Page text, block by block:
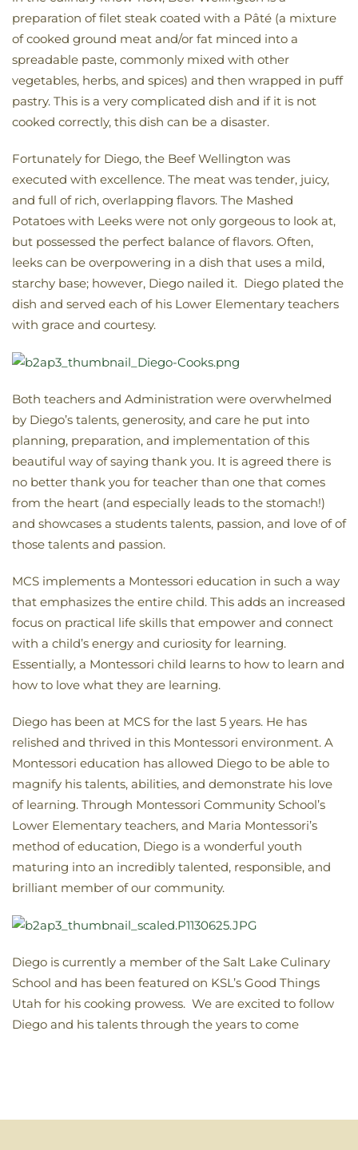
preparation of filet steak coated with a Pâté (a mixture
of cooked ground meat and/or fat minced into a
spreadable paste, commonly mixed with other
vegetables, herbs, and spices) and then wrapped in puff
pastry. This is a very complicated dish and if it is not
cooked correctly, this dish can be a disaster.
Fortunately for Diego, the Beef Wellington was
executed with excellence. The meat was tender, juicy,
and full of rich, overlapping flavors. The Mashed
Potatoes with Leeks were not only gorgeous to look at,
but possessed the perfect balance of flavors. Often,
leeks can be overpowering in a dish that uses a mild,
starchy base; however, Diego nailed it. Diego plated the
dish and served each of his Lower Elementary teachers
with grace and courtesy.
Both teachers and Administration were overwhelmed
by Diego’s talents, generosity, and care he put into
planning, preparation, and implementation of this
beautiful way of saying thank you. It is agreed there is
no better thank you for teacher than one that comes
from the heart (and especially leads to the stomach!)
and showcases a students talents, passion, and love of of
those talents and passion.
MCS implements a Montessori education in such a way
that emphasizes the entire child. This adds an increased
focus on practical life skills that empower and connect
with a child’s energy and curiosity for learning.
Essentially, a Montessori child learns to how to learn and
how to love what they are learning.
Diego has been at MCS for the last 5 years. He has
relished and thrived in this Montessori environment. A
Montessori education has allowed Diego to be able to
magnify his talents, abilities, and demonstrate his love
of learning. Through Montessori Community School’s
Lower Elementary teachers, and Maria Montessori’s
method of education, Diego is a wonderful youth
maturing into an incredibly talented, responsible, and
brilliant member of our community.
Diego is currently a member of the Salt Lake Culinary
School and has been featured on KSL’s Good Things
Utah for his cooking prowess. We are excited to follow
Diego and his talents through the years to come